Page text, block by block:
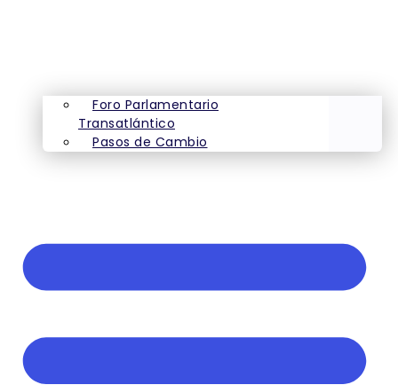
Foro Parlamentario
Transatlántico
Pasos de Cambio